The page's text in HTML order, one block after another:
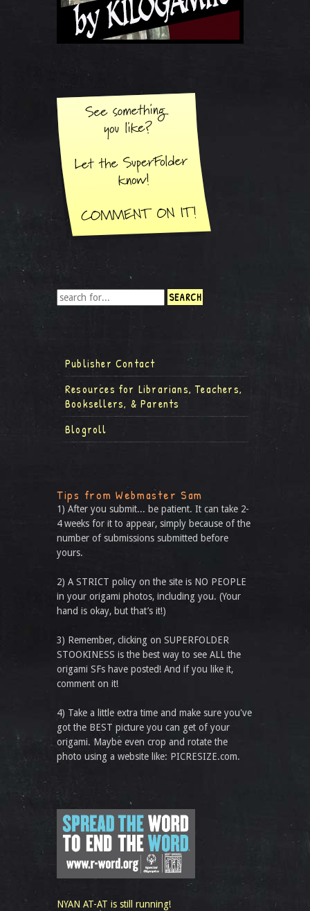
Publisher Contact
Resources for Librarians, Teachers,
Booksellers, & Parents
Blogroll
Tips from Webmaster Sam
1) After you submit... be patient. It can take 2-
4 weeks for it to appear, simply because of the
number of submissions submitted before
yours.
2) A STRICT policy on the site is NO PEOPLE
in your origami photos, including you. (Your
hand is okay, but that’s it!)
3) Remember, clicking on SUPERFOLDER
STOOKINESS is the best way to see ALL the
origami SFs have posted! And if you like it,
comment on it!
4) Take a little extra time and make sure you've
got the BEST picture you can get of your
origami. Maybe even crop and rotate the
photo using a website like: PICRESIZE.com.
NYAN AT-AT is still running!